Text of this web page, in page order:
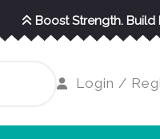
Boost Strength. Build
Login /